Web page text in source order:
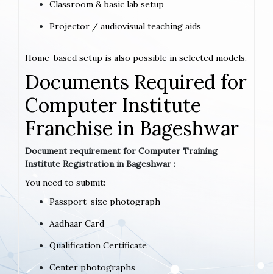
Classroom & basic lab setup
Projector / audiovisual teaching aids
Home-based setup is also possible in selected models.
Documents Required for
Computer Institute
Franchise in Bageshwar
Document requirement for Computer Training
Institute Registration in Bageshwar :
You need to submit:
Passport-size photograph
Aadhaar Card
Qualification Certificate
Center photographs